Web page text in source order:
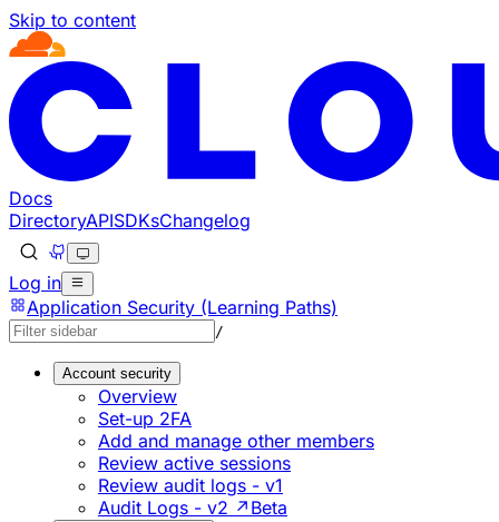
Skip to content
Documentation Index
Fetch the complete documentation index at: https://
Use this file to discover all available pages before
Docs
DirectoryAPISDKsChangelog
Log in
Application Security (Learning Paths)
/
Account security
Overview
Set-up 2FA
Add and manage other members
Review active sessions
Review audit logs - v1
Audit Logs - v2 ↗ Beta